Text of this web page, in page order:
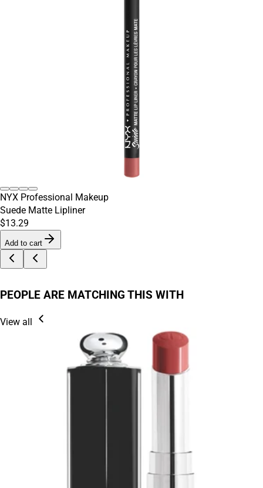
NYX Professional Makeup
Suede Matte Lipliner
$13.29
Add to cart
PEOPLE ARE MATCHING THIS WITH
View all